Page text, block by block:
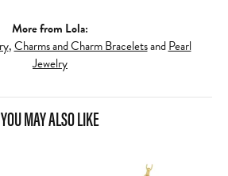
More from Lola:
,Charms and Charm BraceletsandPearl
Jewelry
YOU MAY ALSO LIKE